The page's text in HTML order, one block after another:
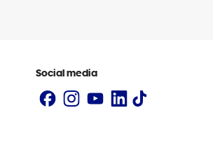
Social media